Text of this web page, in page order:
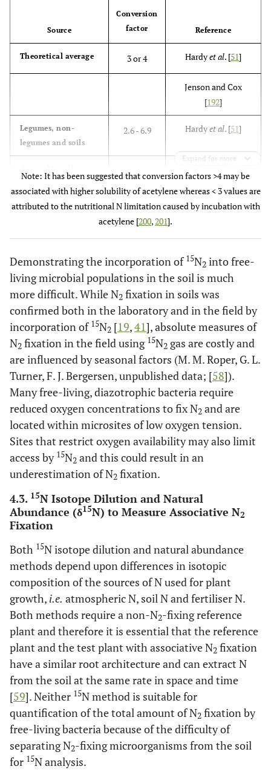
Source
Conversion
factor
Reference
Theoretical average 3 or 4 Hardyet al. [51]
Jenson and Cox
[192]
Legumes, non-
legumes and soils
2.6 - 6.9 Hardyet al. [51]
25
2-8 - 4.7
Montoyaet al. [193]
Overall range 0.56 - 22 Boddey et al. [59,61]
Anabaena (17.3oC) 3.96 Liengen [
Anabaena (14.0oC) 4.88 Liengen [111]
Cyanobacterial
0.0216-
0.073
0.11-0.48
& coniferous forest
Skujinset al. [194
Saline soils 2.1 - 2.8
Kinzel [
Peat soils
Boltenstern and
Kinzel [195
Grassland, wheat
fields, fallow
3.1-8.6
Steyn and Delwiche
[52]
Forest soils Nohrstedt [196]
water saturation)
High water (100%
water saturation)
15.7
Forest soils Nohrstedt [197
Decomposing litter
Expand for more
Note: It has been suggested that conversion factors >4 may be
associated with higher solubility of acetylene whereas < 3 values are
attributed to the nutritional N limitation caused by incubation with
acetylene [200,201].
Demonstrating the incorporation of 15N2 into free-
living microbial populations in the soil is much
more difficult. While N2 fixation in soils was
confirmed both in the laboratory and in the field by
incorporation of 15N2 [19,41], absolute measures of
N2 fixation in the field using 15N2 gas are costly and
are influenced by seasonal factors (M. M. Roper, G. L.
Turner, F. J. Bergersen, unpublished data; [58]).
Many free-living, diazotrophic bacteria require
reduced oxygen concentrations to fix N2 and are
located within microsites of low oxygen tension.
Sites that restrict oxygen availability may also limit
access by 15N2 and this could result in an
underestimation of N2 fixation.
4.3. 15N Isotope Dilution and Natural
Abundance (δ15N) to Measure Associative N2
Fixation
Both 15N isotope dilution and natural abundance
methods depend upon differences in isotopic
composition of the sources of N used for plant
growth, i.e. atmospheric N, soil N and fertiliser N.
Both methods require a non-N2-fixing reference
plant and therefore it is essential that the reference
plant and the test plant with associative N2 fixation
have a similar root architecture and can extract N
from the soil at the same rate in space and time
[59]. Neither 15N method is suitable for
quantification of the total amount of N2 fixation by
free-living bacteria because of the difficulty of
separating N2-fixing microorganisms from the soil
for 15N analysis.